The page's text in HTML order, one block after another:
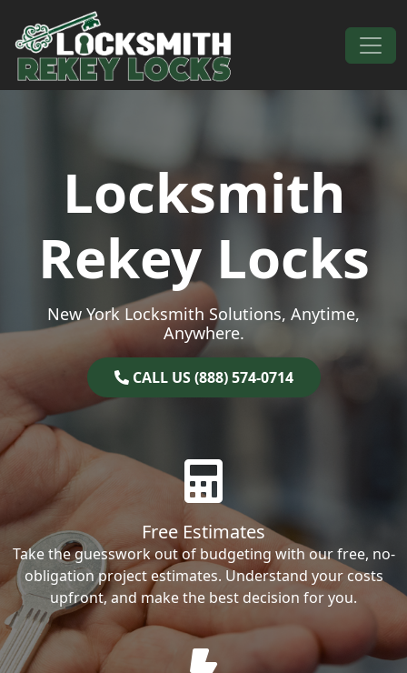
Skip to content
Main Navigation
Locksmith
Rekey Locks
New York Locksmith Solutions, Anytime,
Anywhere.
CALL US (888) 574-0714
Free Estimates
Take the guesswork out of budgeting with our free, no-
obligation project estimates. Understand your costs
upfront, and make the best decision for you.